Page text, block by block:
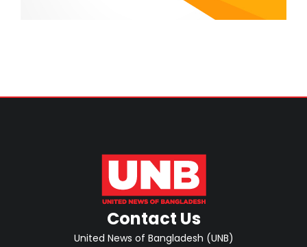
Contact Us
United News of Bangladesh (UNB)